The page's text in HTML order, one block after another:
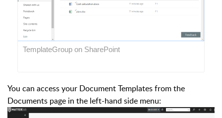
TemplateGroup on SharePoint
You can access your Document Templates from the
Documents page in the left-hand side menu: